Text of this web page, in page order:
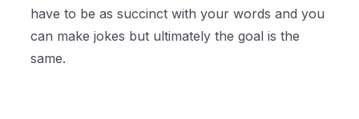
have to be as succinct with your words and you
can make jokes but ultimately the goal is the
same.